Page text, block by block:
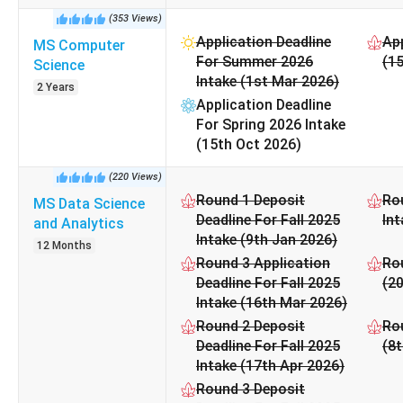
Georgia State University Cost 2025 for Popular
Master of Science [M.S]
Master of Science [M.S] Data
Master of Public
Master of Science [M.S]
Master of Science [M.S]
Bachelor of Science [B.S]
Master of Science [M.S] Quantitative
(353 Views)
MS Computer
Science
2 Years
Application Deadline
For Summer 2026
Intake (1st Mar 2026)
Application Deadline
For Spring 2026 Intake
(15th Oct 2026)
(220 Views)
MS Data Science
and Analytics
12 Months
Round 1 Deposit
Deadline For Fall 2025
Intake (9th Jan 2026)
Round 3 Application
Deadline For Fall 2025
Intake (16th Mar 2026)
Round 2 Deposit
Deadline For Fall 2025
Intake (17th Apr 2026)
Round 3 Deposit